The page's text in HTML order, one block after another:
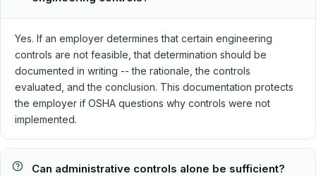
Yes. If an employer determines that certain engineering
controls are not feasible, that determination should be
documented in writing -- the rationale, the controls
evaluated, and the conclusion. This documentation protects
the employer if OSHA questions why controls were not
implemented.
Can administrative controls alone be sufficient?